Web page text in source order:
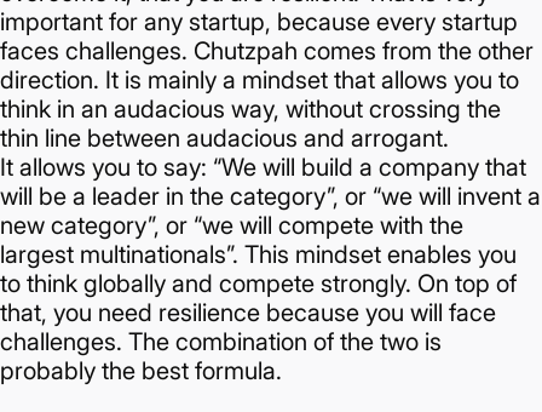
important for any startup, because every startup
faces challenges. Chutzpah comes from the other
direction. It is mainly a mindset that allows you to
think in an audacious way, without crossing the
thin line between audacious and arrogant.
It allows you to say: “We will build a company that
will be a leader in the category”, or “we will invent a
new category”, or “we will compete with the
largest multinationals”. This mindset enables you
to think globally and compete strongly. On top of
that, you need resilience because you will face
challenges. The combination of the two is
probably the best formula.